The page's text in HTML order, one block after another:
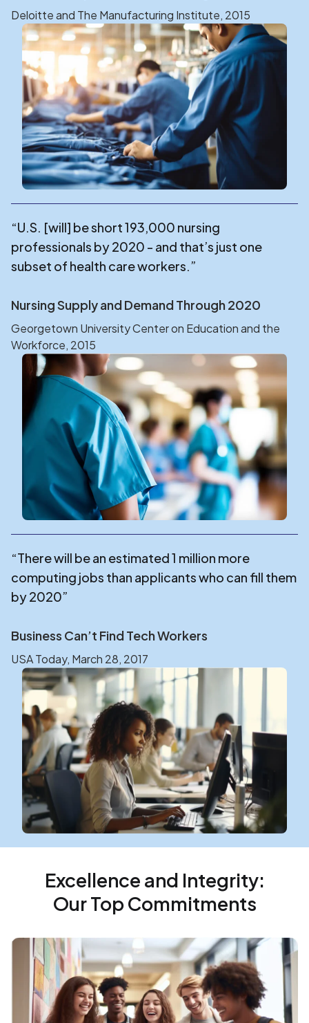
Deloitte and The Manufacturing Institute, 2015
“U.S. [will] be short 193,000 nursing
professionals by 2020 - and that’s just one
subset of health care workers.”
Nursing Supply and Demand Through 2020
Georgetown University Center on Education and the
Workforce, 2015
“There will be an estimated 1 million more
computing jobs than applicants who can fill them
by 2020”
Business Can’t Find Tech Workers
USA Today, March 28, 2017
Excellence and Integrity:
Our Top Commitments